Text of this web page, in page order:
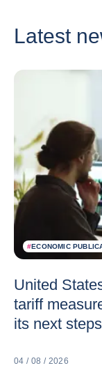
Latest
#ECONOMIC
United
tariff
its next steps
04 / 08 / 2026